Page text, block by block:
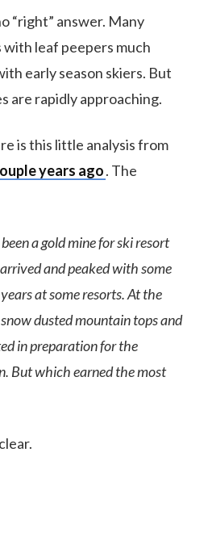
“right” answer. Many
leaf peepers much
early season skiers. But
are rapidly approaching.
is this little analysis from
years ago. The
a gold mine for ski resort
and peaked with some
at some resorts. At the
dusted mountain tops and
in preparation for the
But which earned the most